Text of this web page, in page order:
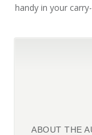
handy in your
ABOUT THE